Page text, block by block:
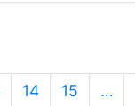
14 15 …